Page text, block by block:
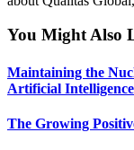
You Might Also
Maintaining the
Artificial Intelligence
The Growing